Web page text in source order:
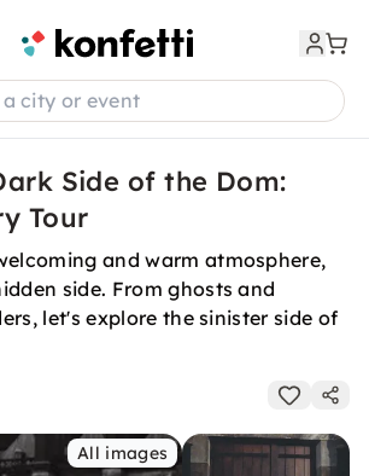
city or event
Side of the Dom:
Tour
and warm atmosphere,
side. From ghosts and
let's explore the sinister side of
All images